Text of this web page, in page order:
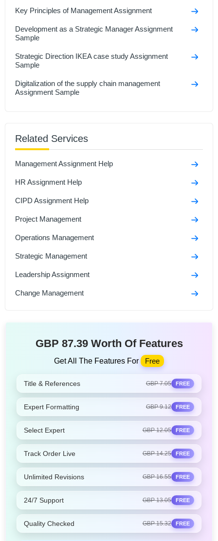
Key Principles of Management Assignment
Development as a Strategic Manager Assignment
Sample
Strategic Direction IKEA case study Assignment
Sample
Digitalization of the supply chain management
Assignment Sample
Managing an Event Assignment Sample
Related Services
Management Assignment Help
HR Assignment Help
CIPD Assignment Help
Project Management
Operations Management
Strategic Management
Leadership Assignment
Change Management
GBP 87.39 Worth Of Features
Get All The Features For Free
Title & References GBP 7.05 FREE
Expert Formatting GBP 9.12 FREE
Select Expert GBP 12.05 FREE
Track Order Live GBP 14.25 FREE
Unlimited Revisions GBP 16.55 FREE
24/7 Support GBP 13.05 FREE
Quality Checked GBP 15.32 FREE